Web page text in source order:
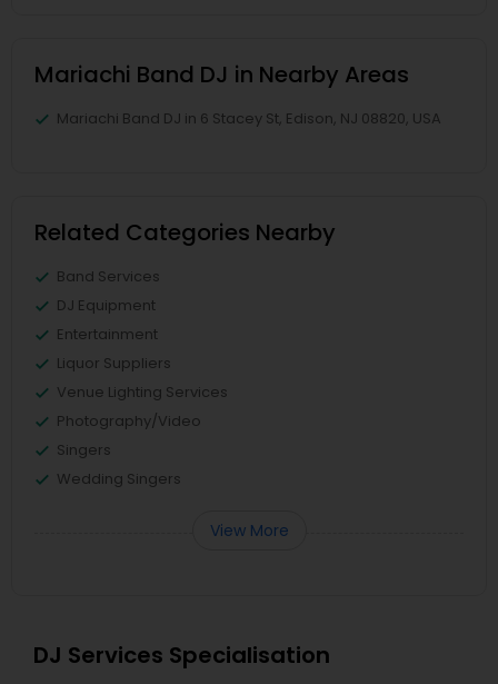
Mariachi Band DJ in Nearby Areas
Mariachi Band DJ in 6 Stacey St, Edison, NJ 08820, USA
Related Categories Nearby
Band Services
DJ Equipment
Entertainment
Liquor Suppliers
Venue Lighting Services
Photography/Video
Singers
Wedding Singers
View More
DJ Services Specialisation